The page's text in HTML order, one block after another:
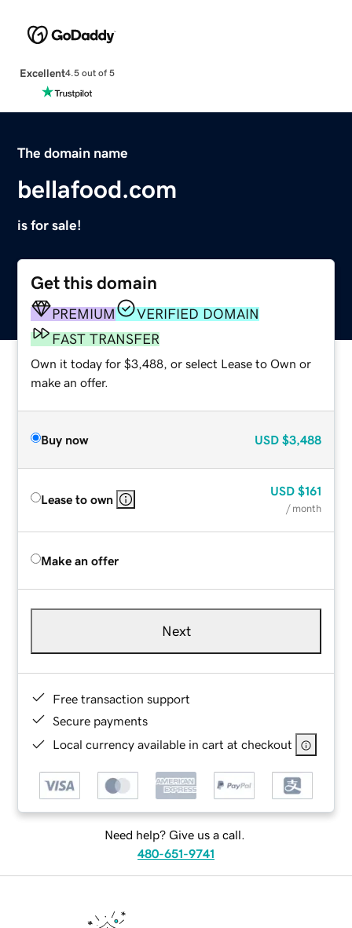
Excellent4.5 out of 5
The domain name
bellafood.com
is for sale!
Get this domain
PREMIUM
VERIFIED DOMAIN
FAST TRANSFER
Own it today for $3,488, or select Lease to Own or
make an offer.
Buy now USD $3,488
Lease to own
USD $161
/ month
Make an offer
Next
Free transaction support
Secure payments
Local currency available in cart at checkout
Need help? Give us a call.
480-651-9741